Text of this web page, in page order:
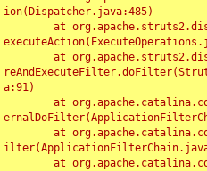
ion(Dispatcher.java:485)
a:91)